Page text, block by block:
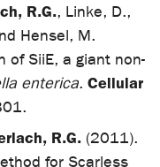
R.G., Linke, D.,
Hensel, M.
of SiiE, a giant non-
enterica. Cellular
R.G. (2011).
for Scarless